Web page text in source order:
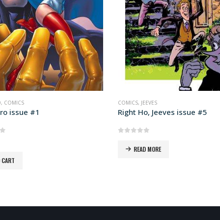
Jeeves issue #5
5
COMICS, JEEVES
Right Ho, Jeeves issue #1
READ MORE